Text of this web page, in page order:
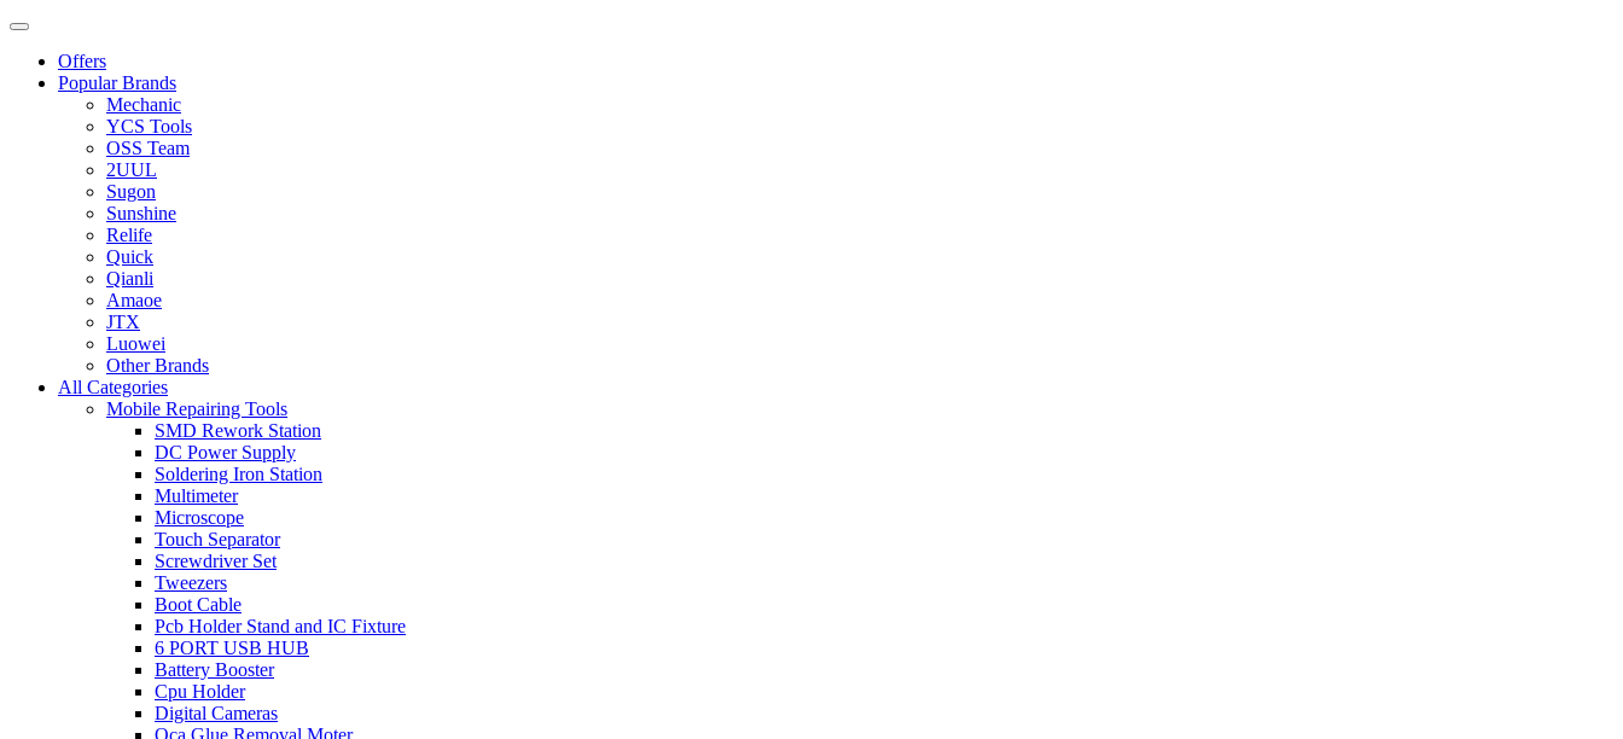
Offers
Popular Brands
Mechanic
YCS Tools
OSS Team
2UUL
Sugon
Sunshine
Relife
Quick
Qianli
Amaoe
JTX
Luowei
Other Brands
All Categories
Mobile Repairing Tools
SMD Rework Station
DC Power Supply
Soldering Iron Station
Multimeter
Microscope
Touch Separator
Screwdriver Set
Tweezers
Boot Cable
Pcb Holder Stand and IC Fixture
6 PORT USB HUB
Battery Booster
Cpu Holder
Digital Cameras
Oca Glue Removal Moter